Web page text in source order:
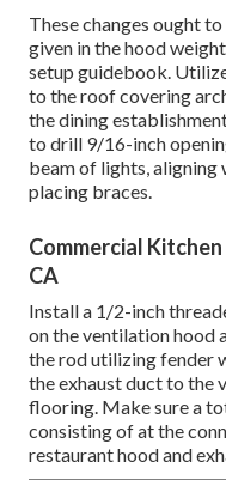
These changes ought
given in the hood
setup guidebook.
to the roof covering
the dining
to drill 9/16-inch
beam of lights,
placing braces.
Commercial
CA
Install a 1/2-inch
on the ventilation hood
the rod utilizing fender
the exhaust duct to the
flooring. Make sure a
consisting of at the
restaurant hood and